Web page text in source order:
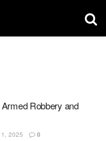
Robbery and
2025 0